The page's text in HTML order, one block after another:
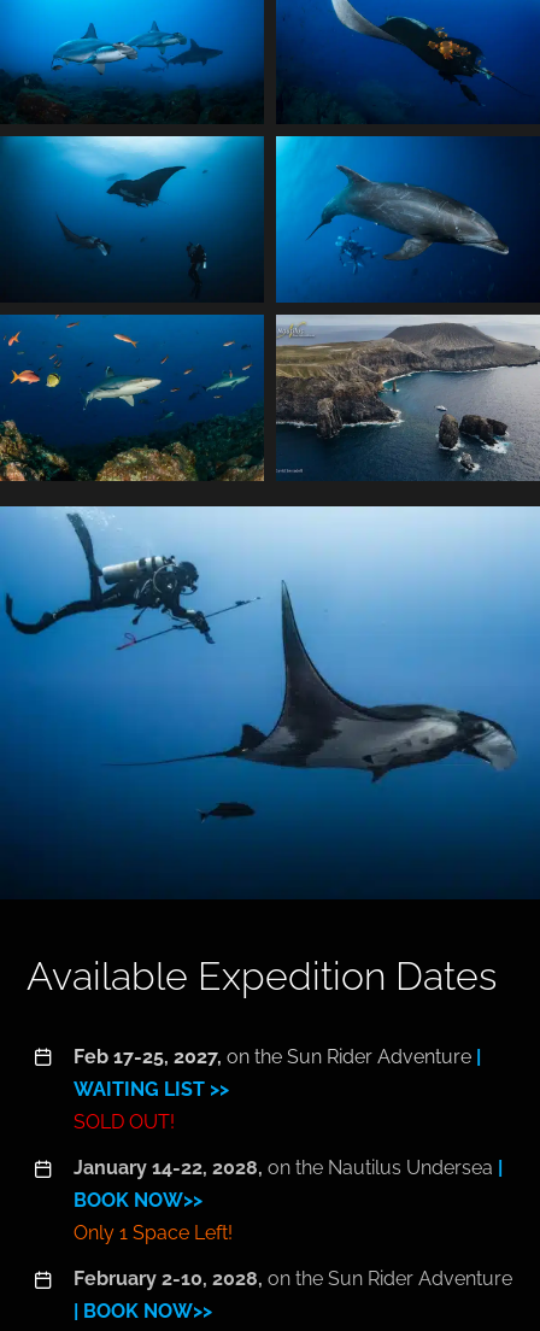
Available Expedition Dates
Feb 17-25, 2027, on the Sun Rider Adventure|
WAITING LIST >>
SOLD OUT!
January 14-22, 2028, on the Nautilus Undersea |
BOOK NOW>>
Only 1 Space Left!
February 2-10, 2028, on the Sun Rider Adventure
| BOOK NOW>>